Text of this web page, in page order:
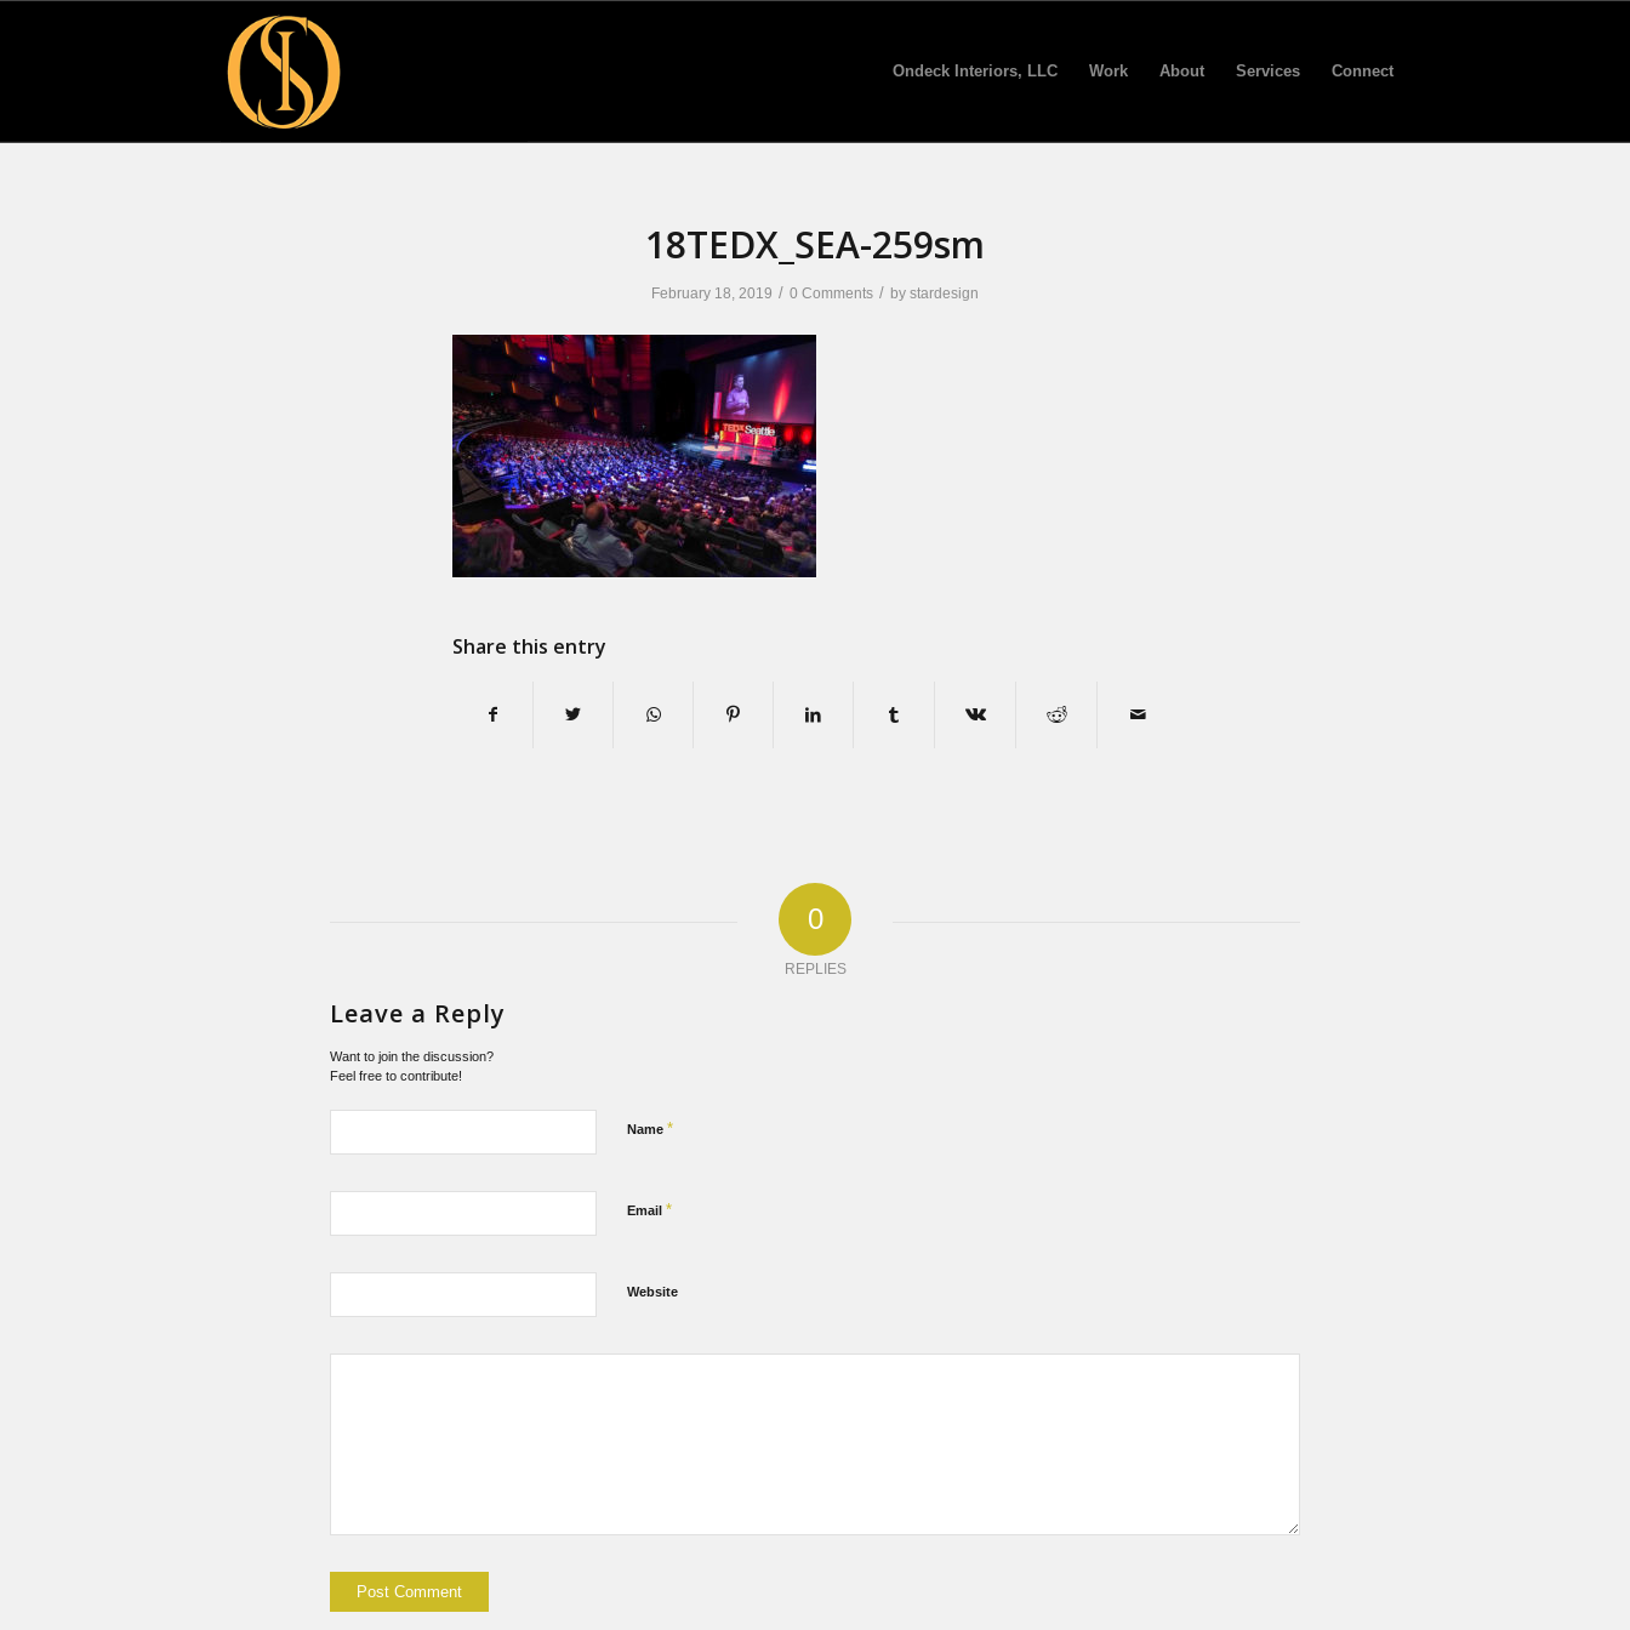
Ondeck Interiors, LLC Work About Services Connect
18TEDX_SEA-259sm
February 18, 2019 / 0 Comments / by stardesign
Share this entry
0
REPLIES
Leave a Reply
Want to join the discussion?
Feel free to contribute!
Name *
Email *
Website